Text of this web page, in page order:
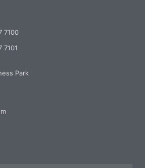
7100
7101
Park